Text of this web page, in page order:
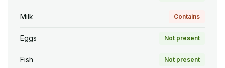
Milk Contains
Eggs Not present
Fish Not present